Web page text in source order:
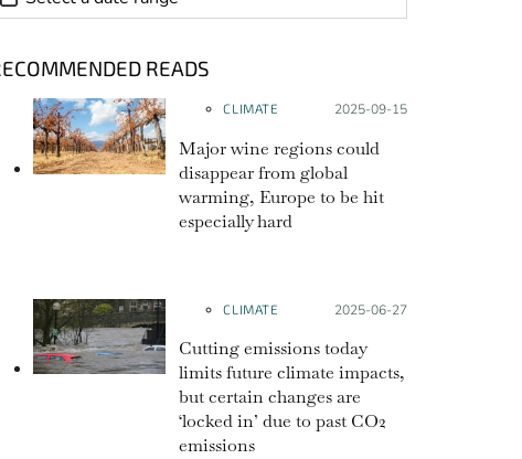
READS
CLIMATE Posted on:
2025-09-15
Major wine regions could
disappear from global
warming, Europe to be hit
especially hard
CLIMATE Posted on:
2025-06-27
Cutting emissions today
limits future climate impacts,
but certain changes are
‘locked in’ due to past CO2
emissions